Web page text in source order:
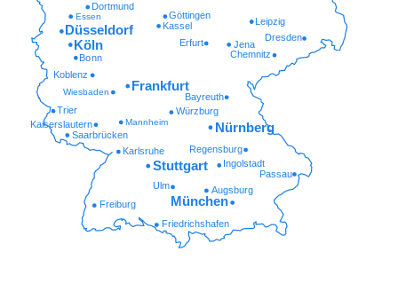
Friedrichshafen
Freiburg
Augsburg
Ulm
Passau
Ingolstadt
Regensburg
Karlsruhe
Saarbrücken
Kaiserslautern Mannheim
Würzburg
Trier
Wiesbaden Bayreuth
Koblenz
Chemnitz
Bonn
Erfurt Jena
Dresden
Kassel
Göttingen
Essen
Dortmund
München
Stuttgart
Nürnberg
Frankfurt
Köln
Düsseldorf
Leipzig